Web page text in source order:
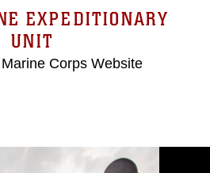
EXPEDITIONARY
UNIT
Corps Website